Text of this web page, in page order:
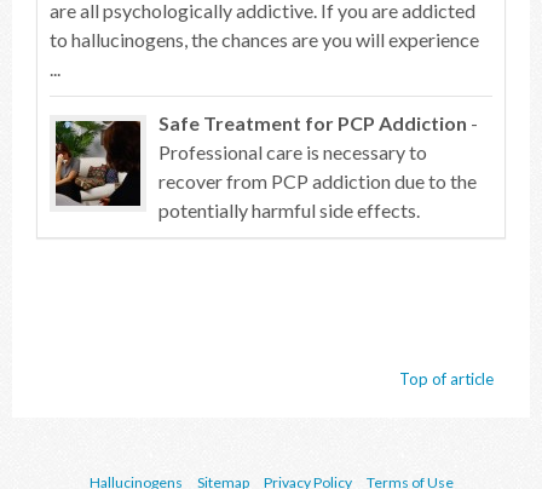
are all psychologically addictive. If you are addicted
to hallucinogens, the chances are you will experience
...
Safe Treatment for PCP Addiction -
Professional care is necessary to
recover from PCP addiction due to the
potentially harmful side effects.
Top of article
Hallucinogens Sitemap Privacy Policy Terms of Use